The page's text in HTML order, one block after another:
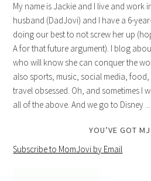
My name is Jackie and I live and work
husband (DadJovi) and I have a 6-
doing our best to not screw her up
A for that future argument). I blog
who will know she can conquer the
also sports, music, social media,
travel obsessed. Oh, and sometimes I
all of the above. And we go to Disney
YOU’VE GOT
Subscribe to MomJovi by Email